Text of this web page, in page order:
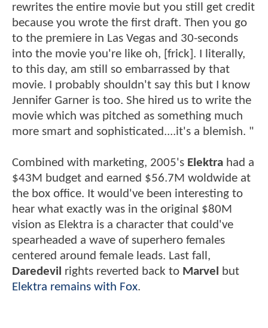
rewrites the entire movie but you still get credit
because you wrote the first draft. Then you go
to the premiere in Las Vegas and 30-seconds
into the movie you're like oh, [frick]. I literally,
to this day, am still so embarrassed by that
movie. I probably shouldn't say this but I know
Jennifer Garner is too. She hired us to write the
movie which was pitched as something much
more smart and sophisticated....it's a blemish. "
Combined with marketing, 2005's Elektra had a
$43M budget and earned $56.7M woldwide at
the box office. It would've been interesting to
hear what exactly was in the original $80M
vision as Elektra is a character that could've
spearheaded a wave of superhero females
centered around female leads. Last fall,
Daredevil rights reverted back to Marvel
but
Elektra remains with Fox.